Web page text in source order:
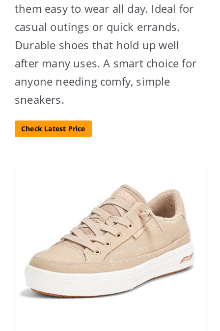
them easy to wear all day. Ideal for
casual outings or quick errands.
Durable shoes that hold up well
after many uses. A smart choice for
anyone needing comfy, simple
sneakers.
Check Latest Price